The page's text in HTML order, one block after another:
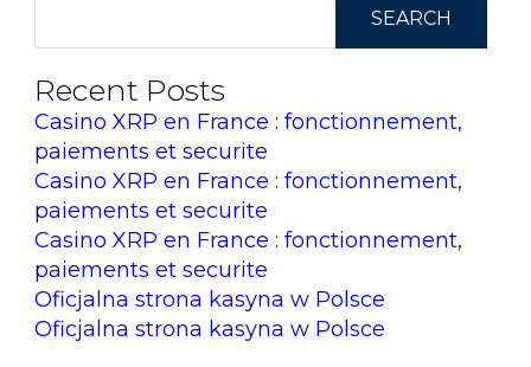
SEARCH
Recent Posts
Casino XRP en France : fonctionnement,
paiements et securite
Casino XRP en France : fonctionnement,
paiements et securite
Casino XRP en France : fonctionnement,
paiements et securite
Oficjalna strona kasyna w Polsce
Oficjalna strona kasyna w Polsce